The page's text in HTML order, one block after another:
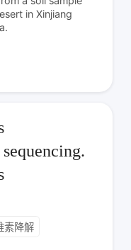
in Xinjiang
素降解